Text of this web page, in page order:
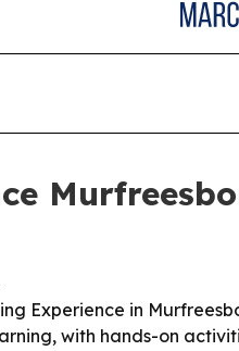
Experience in
with hands-on